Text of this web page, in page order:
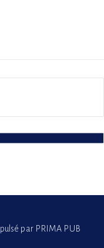
par PRIMA PUB